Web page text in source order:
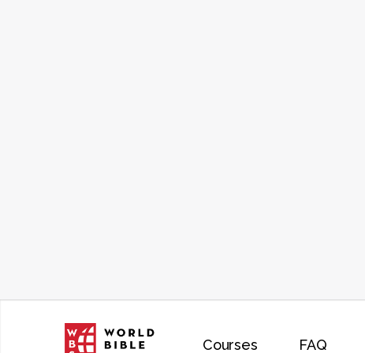
Courses FAQ